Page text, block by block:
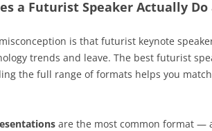
a Futurist Speaker Actually Do
is that futurist keynote
trends and leave. The best futurist
the full range of formats helps you
are the most common format —